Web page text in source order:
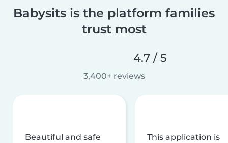
Babysits is the platform families
trust most
4.7 / 5
3,400+ reviews
Beautiful and safe
This application is